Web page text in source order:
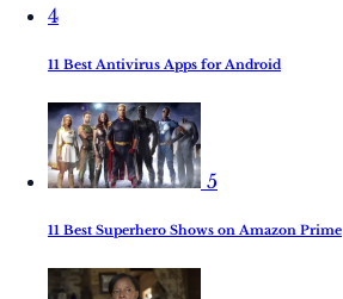
4
11 Best Antivirus Apps for Android
5
11 Best Superhero Shows on Amazon Prime